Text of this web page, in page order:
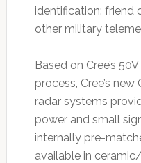
identification: friend
other military
Based on Cree’s
process, Cree’s
radar systems
power and small
internally pre-
available in